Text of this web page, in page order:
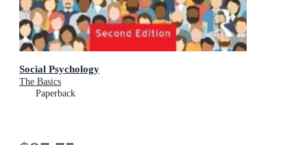
Social Psychology
The Basics
Paperback